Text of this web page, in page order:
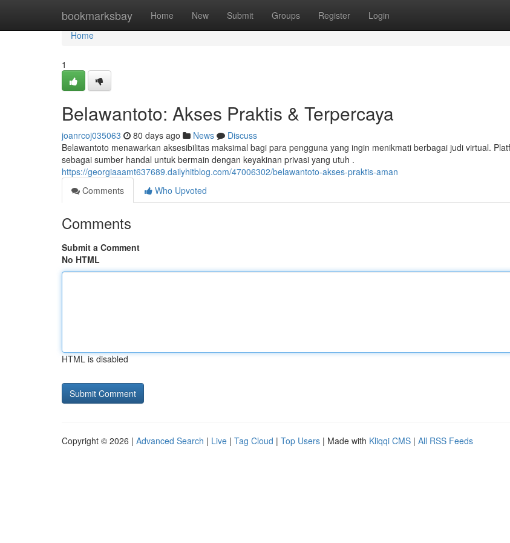
bookmarksbay Home New Submit Groups Register Login
Home
Home
1
Belawantoto: Akses Praktis & Terpercaya
joanrcoj035063 80 days ago News
Discuss
Belawantoto menawarkan aksesibilitas maksimal bagi para pengguna yang ingin menikmati berbagai judi virtual.
sebagai sumber handal untuk bermain dengan keyakinan privasi yang utuh .
https://georgiaaamt637689.dailyhitblog.com/47006302/belawantoto-akses-praktis-aman
Comments
Who Upvoted
Comments
Submit a Comment
No HTML
HTML is disabled
Copyright © 2026 | Advanced Search | Live | Tag Cloud | Top Users | Made with Kliqqi CMS | All RSS Feeds